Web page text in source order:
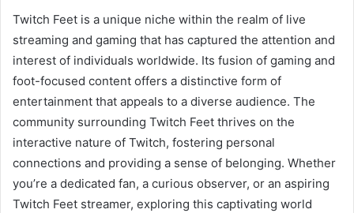
Twitch Feet is a unique niche within the realm of live
streaming and gaming that has captured the attention and
interest of individuals worldwide. Its fusion of gaming and
foot-focused content offers a distinctive form of
entertainment that appeals to a diverse audience. The
community surrounding Twitch Feet thrives on the
interactive nature of Twitch, fostering personal
connections and providing a sense of belonging. Whether
you’re a dedicated fan, a curious observer, or an aspiring
Twitch Feet streamer, exploring this captivating world